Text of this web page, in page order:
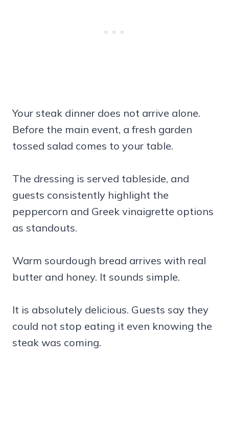
Your steak dinner does not arrive alone.
Before the main event, a fresh garden
tossed salad comes to your table.
The dressing is served tableside, and
guests consistently highlight the
peppercorn and Greek vinaigrette options
as standouts.
Warm sourdough bread arrives with real
butter and honey. It sounds simple.
It is absolutely delicious. Guests say they
could not stop eating it even knowing the
steak was coming.